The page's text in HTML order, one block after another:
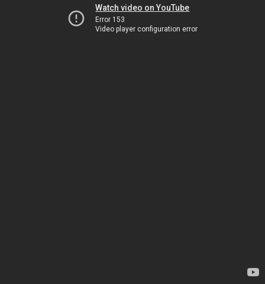
Watch video on YouTube
Error 153
Video player configuration error